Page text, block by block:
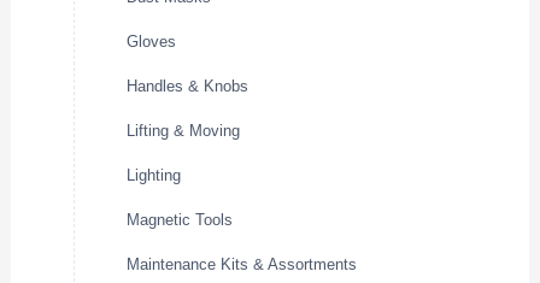
Gloves
Handles & Knobs
Lifting & Moving
Lighting
Magnetic Tools
Maintenance Kits & Assortments